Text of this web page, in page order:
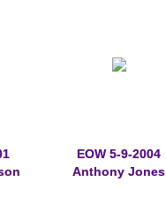
EOW 5-9-2004
Anthony Jones